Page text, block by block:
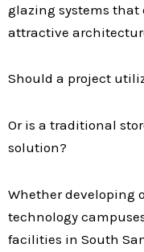
glazing systems that
attractive
Should a project
Or is a traditional
solution?
Whether developing
technology
facilities in South